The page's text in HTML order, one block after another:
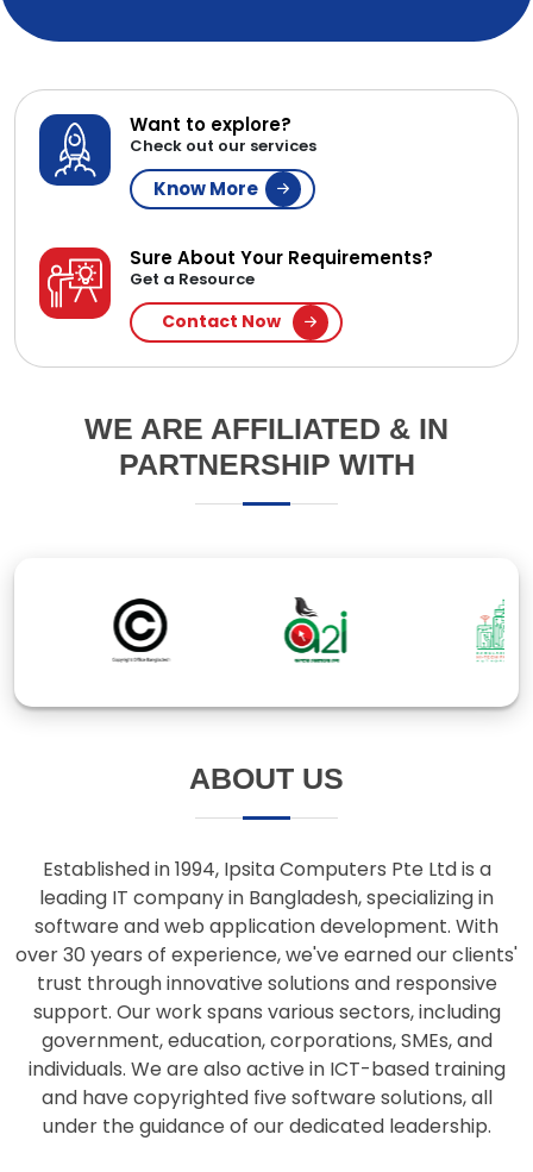
Want to explore?
Check out our services
Get a Resource
PARTNERSHIP WITH
leading IT company in Bangladesh, specializing in
software and web application development. With
over 30 years of experience, we've earned our clients'
trust through innovative solutions and responsive
support. Our work spans various sectors, including
government, education, corporations, SMEs, and
individuals. We are also active in ICT-based training
and have copyrighted five software solutions, all
under the guidance of our dedicated leadership.